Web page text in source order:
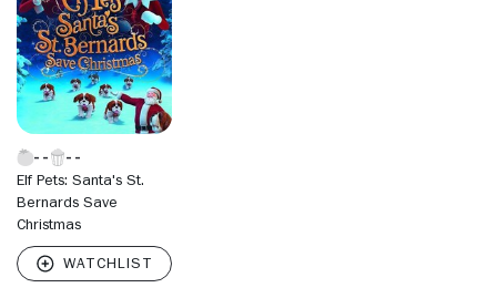
Elf Pets: Santa's St.
Bernards Save
Christmas